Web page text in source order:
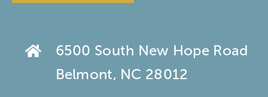
6500 South New Hope Road
Belmont, NC 28012